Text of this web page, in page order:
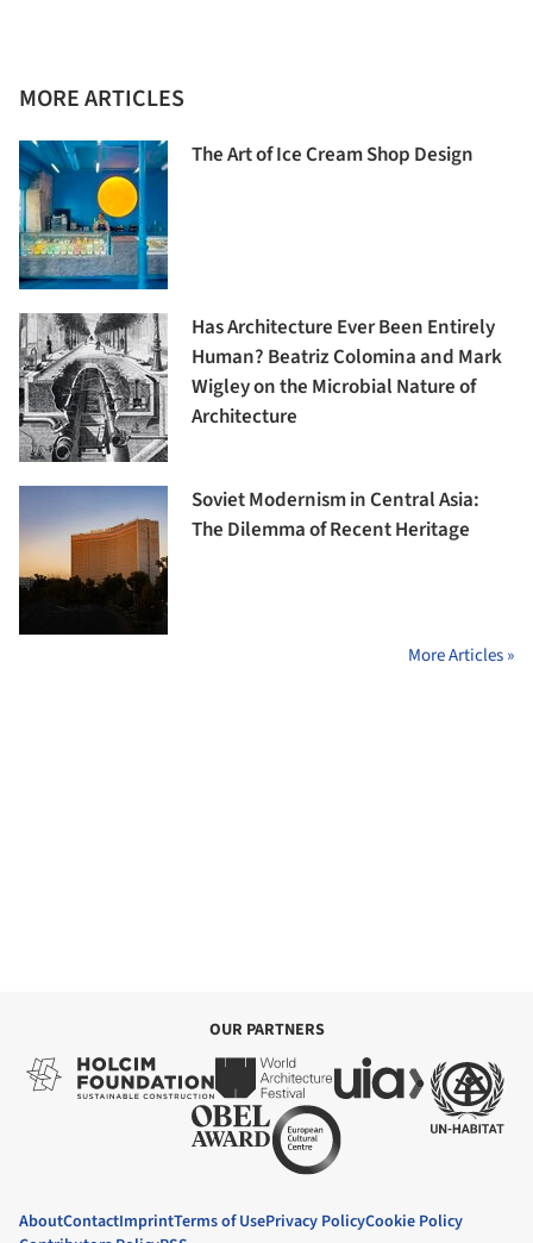
MORE ARTICLES
The Art of Ice Cream Shop Design
Has Architecture Ever Been Entirely
Human? Beatriz Colomina and Mark
Wigley on the Microbial Nature of
Architecture
Soviet Modernism in Central Asia:
The Dilemma of Recent Heritage
More Articles »